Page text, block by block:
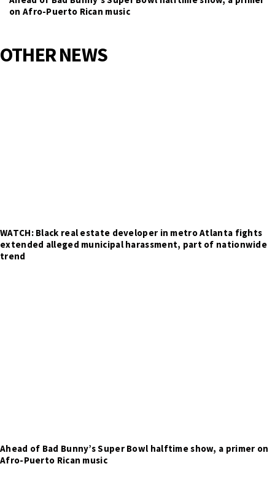
on Afro-Puerto Rican music
OTHER NEWS
WATCH: Black real estate developer in metro Atlanta fights
extended alleged municipal harassment, part of nationwide
trend
Ahead of Bad Bunny’s Super Bowl halftime show, a primer on
Afro-Puerto Rican music